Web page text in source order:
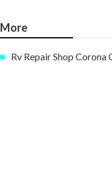
More
Rv Repair Shop Corona